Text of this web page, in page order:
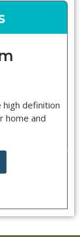
definition
home and